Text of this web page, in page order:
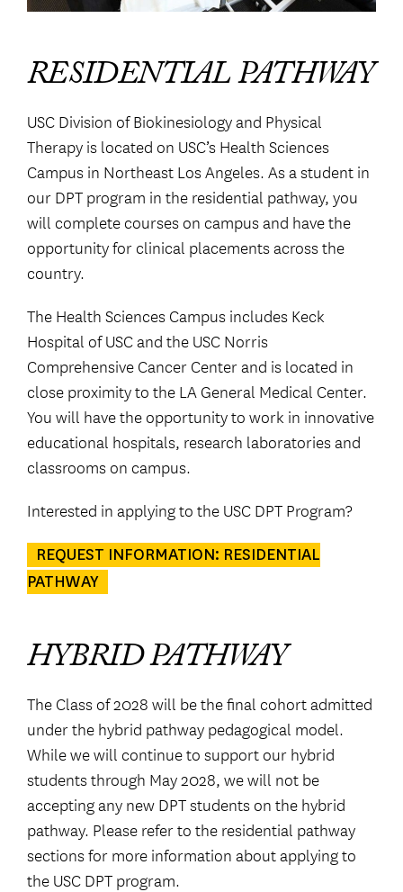
RESIDENTIAL PATHWAY
USC Division of Biokinesiology and Physical
Therapy is located on USC’s Health Sciences
Campus in Northeast Los Angeles. As a student in
our DPT program in the residential pathway, you
will complete courses on campus and have the
opportunity for clinical placements across the
country.
The Health Sciences Campus includes Keck
Hospital of USC and the USC Norris
Comprehensive Cancer Center and is located in
close proximity to the LA General Medical Center.
You will have the opportunity to work in innovative
educational hospitals, research laboratories and
classrooms on campus.
Interested in applying to the USC DPT Program?
REQUEST INFORMATION: RESIDENTIAL
PATHWAY
HYBRID PATHWAY
The Class of 2028 will be the final cohort admitted
under the hybrid pathway pedagogical model.
While we will continue to support our hybrid
students through May 2028, we will not be
accepting any new DPT students on the hybrid
pathway. Please refer to the residential pathway
sections for more information about applying to
the USC DPT program.